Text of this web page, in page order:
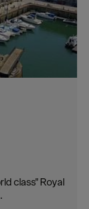
class" Royal